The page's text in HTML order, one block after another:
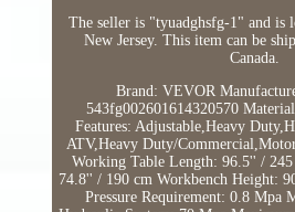
The seller is "tyuadghsfg-1" and is
New Jersey. This item can be
Canada.
Brand: VEVOR
543fg002601614320570
Features: Adjustable,Heavy
ATV,Heavy Duty/
Working Table Length: 96.5'' /
74.8'' / 190 cm Workbench Height:
Pressure Requirement: 0.8 Mpa